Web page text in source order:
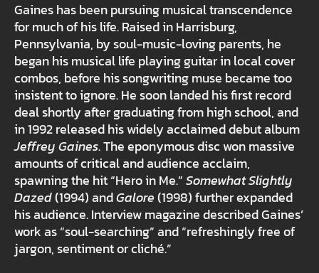
Gaines has been pursuing musical transcendence
for much of his life. Raised in Harrisburg,
Pennsylvania, by soul-music-loving parents, he
began his musical life playing guitar in local cover
combos, before his songwriting muse became too
insistent to ignore. He soon landed his first record
deal shortly after graduating from high school, and
in 1992 released his widely acclaimed debut album
Jeffrey Gaines. The eponymous disc won massive
amounts of critical and audience acclaim,
spawning the hit “Hero in Me.”Somewhat Slightly
Dazed(1994) andGalore(1998) further expanded
his audience. Interview magazine described Gaines’
work as “soul-searching” and “refreshingly free of
jargon, sentiment or cliché.”